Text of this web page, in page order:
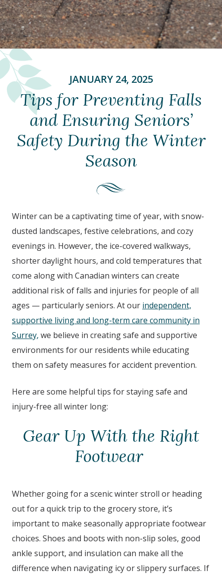
JANUARY 24, 2025
Tips for Preventing Falls
and Ensuring Seniors’
Safety During the Winter
Season
Winter can be a captivating time of year, with snow-
dusted landscapes, festive celebrations, and cozy
evenings in. However, the ice-covered walkways,
shorter daylight hours, and cold temperatures that
come along with Canadian winters can create
additional risk of falls and injuries for people of all
ages — particularly seniors. At our independent,
supportive living and long-term care community in
Surrey, we believe in creating safe and supportive
environments for our residents while educating
them on safety measures for accident prevention.
Here are some helpful tips for staying safe and
injury-free all winter long:
Gear Up With the Right
Footwear
Whether going for a scenic winter stroll or heading
out for a quick trip to the grocery store, it’s
important to make seasonally appropriate footwear
choices. Shoes and boots with non-slip soles, good
ankle support, and insulation can make all the
difference when navigating icy or slippery surfaces. If